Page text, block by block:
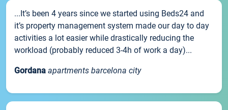
...It’s been 4 years since we started using Beds24 and
it’s property management system made our day to day
activities a lot easier while drastically reducing the
workload (probably reduced 3-4h of work a day)...
Gordana apartments barcelona city